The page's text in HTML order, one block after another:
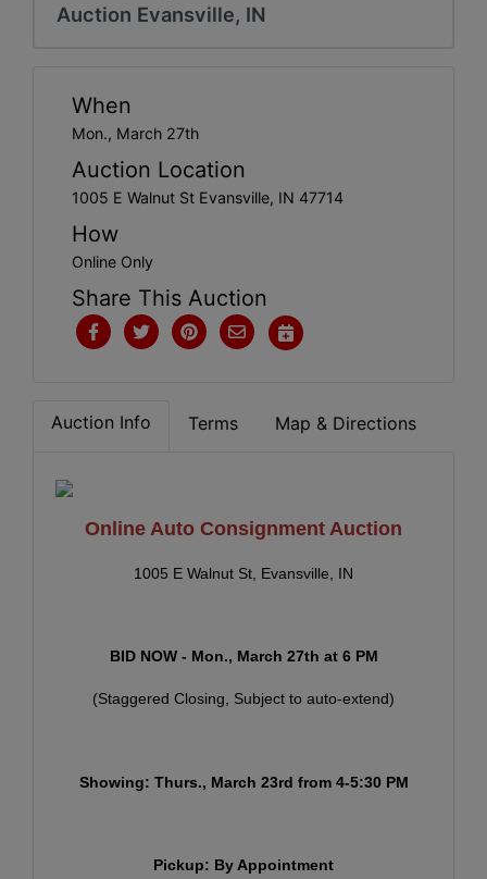
Auction Evansville, IN
When
Mon., March 27th
Auction Location
1005 E Walnut St Evansville, IN 47714
How
Online Only
Share This Auction
Auction Info Terms Map & Directions
Online Auto Consignment Auction
1005 E Walnut St, Evansville, IN
BID NOW - Mon., March 27th at6 PM
(Staggered Closing, Subject to auto-extend)
Showing: Thurs., March 23rd from 4-5:30 PM
Pickup: By Appointment